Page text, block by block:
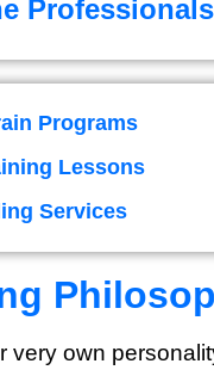
very own
Professionals
Programs
Lessons
Services